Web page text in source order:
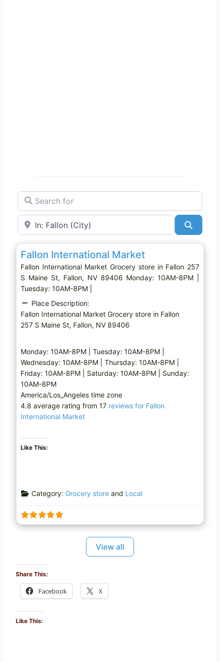
Search for
Near
Grocery store
Fallon International Market
Fallon International Market Grocery store in Fallon 257
S Maine St, Fallon, NV 89406 Monday: 10AM-8PM |
Tuesday: 10AM-8PM |
Place Description:
Fallon International Market Grocery store in Fallon
257 S Maine St, Fallon, NV 89406
Monday: 10AM-8PM | Tuesday: 10AM-8PM |
Wednesday: 10AM-8PM | Thursday: 10AM-8PM |
Friday: 10AM-8PM | Saturday: 10AM-8PM | Sunday:
10AM-8PM
America/Los_Angeles time zone
4.8 average rating from 17 reviews for Fallon
International Market
Like This:
Category: Grocery storeand Local
View all
Share This:
Facebook X
Like This: